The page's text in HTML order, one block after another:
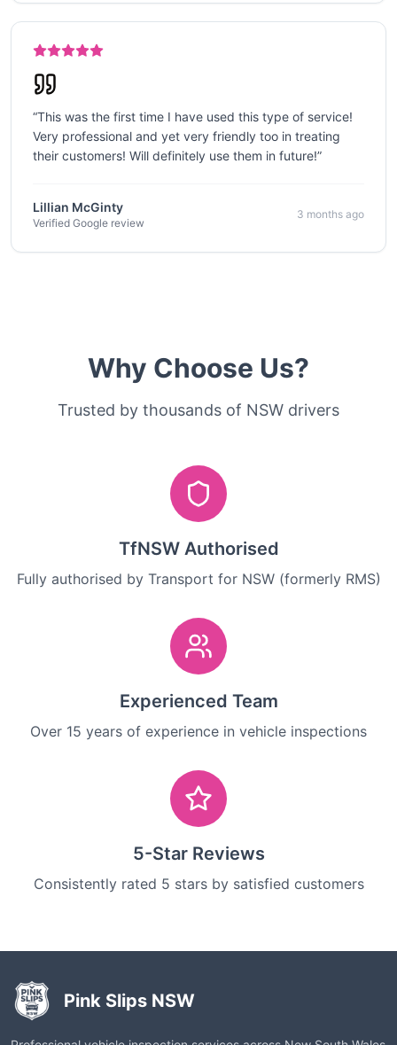
“This was the first time I have used this type of service!
Very professional and yet very friendly too in treating
their customers! Will definitely use them in future!”
Lillian McGinty
Verified Google review
3 months ago
Why Choose Us?
Trusted by thousands of NSW drivers
TfNSW Authorised
Fully authorised by Transport for NSW (formerly RMS)
Experienced Team
Over 15 years of experience in vehicle inspections
5-Star Reviews
Consistently rated 5 stars by satisfied customers
Pink Slips NSW